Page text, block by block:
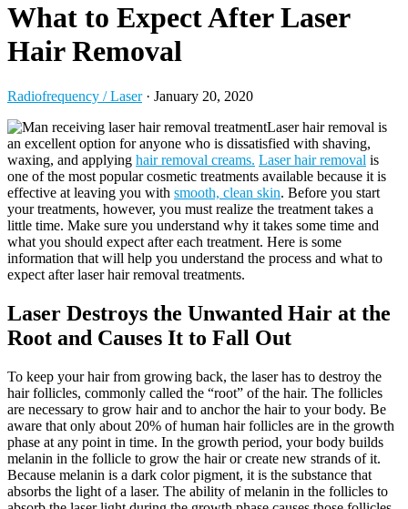
What to Expect After Laser
Hair Removal
Radiofrequency / Laser· January 20, 2020
Laser hair removal is
an excellent option for anyone who is dissatisfied with shaving,
waxing, and applying hair removal creams. Laser hair removal is
one of the most popular cosmetic treatments available because it is
effective at leaving you with smooth, clean skin. Before you start
your treatments, however, you must realize the treatment takes a
little time. Make sure you understand why it takes some time and
what you should expect after each treatment. Here is some
information that will help you understand the process and what to
expect after laser hair removal treatments.
Laser Destroys the Unwanted Hair at the
Root and Causes It to Fall Out
To keep your hair from growing back, the laser has to destroy the
hair follicles, commonly called the “root” of the hair. The follicles
are necessary to grow hair and to anchor the hair to your body. Be
aware that only about 20% of human hair follicles are in the growth
phase at any point in time. In the growth period, your body builds
melanin in the follicle to grow the hair or create new strands of it.
Because melanin is a dark color pigment, it is the substance that
absorbs the light of a laser. The ability of melanin in the follicles to